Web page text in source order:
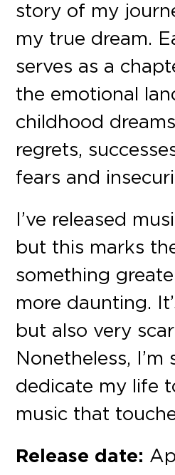
story of my
my true dream.
serves as a
the emotional
childhood
regrets,
fears and
I’ve released
but this marks
something
more daunting.
but also very
Nonetheless, I’m
dedicate my life
music that
Release date: